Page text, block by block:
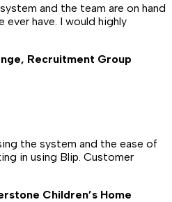
and the team are on hand
ever have. I would highly
Recruitment Group
the system and the ease of
in using Blip. Customer
Children’s Home